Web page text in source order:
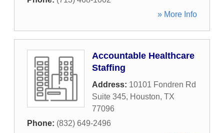
» More Info
Accountable Healthcare
Staffing
Address: 10101 Fondren Rd
Suite 345, Houston, TX
77096
Phone: (832) 649-2496